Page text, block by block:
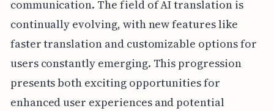
communication. The field of AI translation is
continually evolving, with new features like
faster translation and customizable options for
users constantly emerging. This progression
presents both exciting opportunities for
enhanced user experiences and potential